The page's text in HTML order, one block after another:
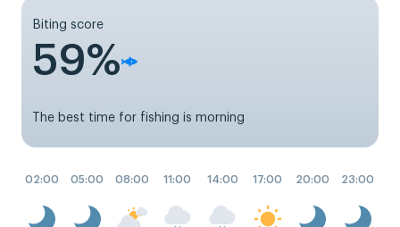
Biting score
59%
The best time for fishing is morning
02:00 05:00 08:00 11:00 14:00 17:00 20:00 23:00